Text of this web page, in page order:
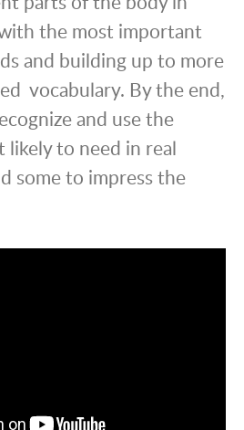
the most important
and building up to more
vocabulary. By the end,
and use the
likely to need in real
some to impress the